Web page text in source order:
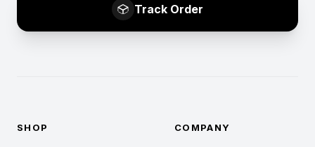
Track Order
SHOP COMPANY